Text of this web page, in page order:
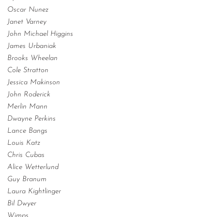
Oscar Nunez
Janet Varney
John Michael Higgins
James Urbaniak
Brooks Wheelan
Cole Stratton
Jessica Makinson
John Roderick
Merlin Mann
Dwayne Perkins
Lance Bangs
Louis Katz
Chris Cubas
Alice Wetterlund
Guy Branum
Laura Kightlinger
Bil Dwyer